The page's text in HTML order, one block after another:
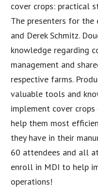
cover crops: practical
The presenters for the
and Derek Schmitz.
knowledge regarding
management and
respective farms.
valuable tools and
implement cover
help them most
they have in their
60 attendees and all
enroll in MDI to help
operations!